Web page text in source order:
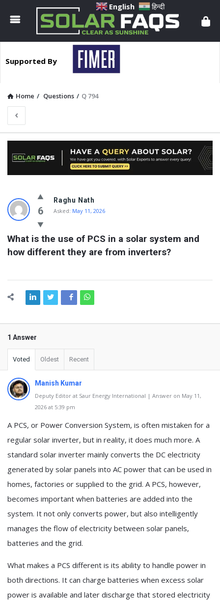
Solar
Faqs
Supported By
Home / Questions / Q 794
Solar
Faqs
Latest
Questions
6
Raghu Nath
Asked: May 11, 2026
What is the use of PCS in a solar system and
how different they are from inverters?
1 Answer
Voted Oldest Recent
Manish Kumar
Deputy Editor at Saur Energy International | Answer on May 11,
2026 at 5:39 pm
A PCS, or Power Conversion System, is often mistaken for a
regular solar inverter, but in reality, it does much more. A
standard solar inverter mainly converts the DC electricity
generated by solar panels into AC power that can be used in
homes, factories or supplied to the grid. A PCS, however,
becomes important when batteries are added into the
system. It not only converts power, but also intelligently
manages the flow of electricity between solar panels,
batteries and the grid.
What makes a PCS different is its ability to handle power in
both directions. It can charge batteries when excess solar
power is available and later discharge that stored electricity
English हिन्दी